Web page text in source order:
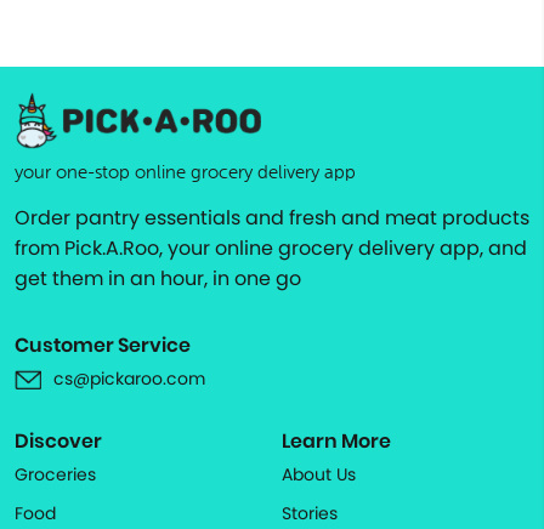
your one-stop online grocery delivery app
Order pantry essentials and fresh and meat products
from Pick.A.Roo, your online grocery delivery app, and
get them in an hour, in one go
Customer Service
cs@pickaroo.com
Discover
Groceries
Food
Learn More
About Us
Stories